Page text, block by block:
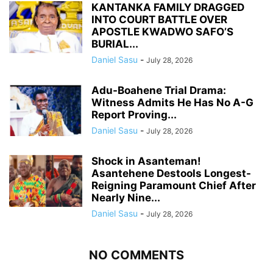
KANTANKA FAMILY DRAGGED
INTO COURT BATTLE OVER
APOSTLE KWADWO SAFO’S
BURIAL...
Daniel Sasu - July 28, 2026
Adu-Boahene Trial Drama:
Witness Admits He Has No A-G
Report Proving...
Daniel Sasu - July 28, 2026
Shock in Asanteman!
Asantehene Destools Longest-
Reigning Paramount Chief After
Nearly Nine...
Daniel Sasu - July 28, 2026
NO COMMENTS